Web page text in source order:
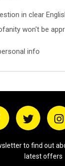
in clear
won't be
info
to find out
latest offers